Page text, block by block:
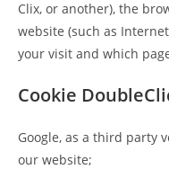
Clix, or another), the
website (such as
your visit and which
Cookie
Google, as a third party
our website;